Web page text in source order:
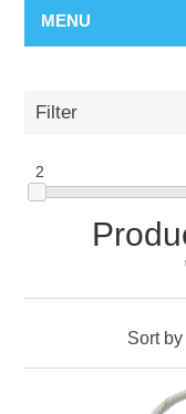
MENU
Filter
2
Sort by